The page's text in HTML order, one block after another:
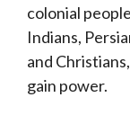
colonial
Indians,
and
gain power.